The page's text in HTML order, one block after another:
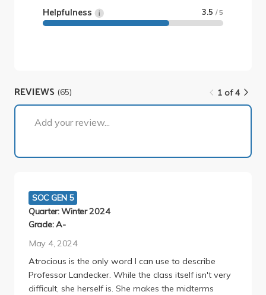
Helpfulness 3.5 / 5
REVIEWS (65)
1 of 4
Add your review...
SOC GEN 5
Quarter: Winter 2024
Grade: A-
May 4, 2024
Atrocious is the only word I can use to describe
Professor Landecker. While the class itself isn't very
difficult, she herself is. She makes the midterms